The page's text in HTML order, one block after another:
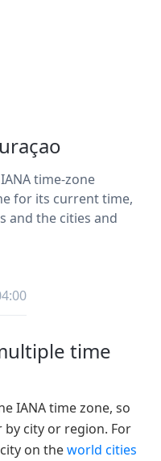
time-zone
for its current time,
and the cities and
time
IANA time zone, so
city or region. For
on theworld cities